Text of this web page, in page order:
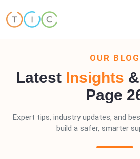
OUR BLOG
Latest Insights
Page
Expert tips, industry updates, and
build a safer, smarter